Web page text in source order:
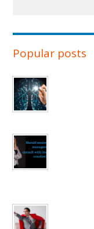
Popular posts